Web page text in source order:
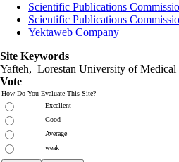
Scientific Publications
Scientific Publications
Yektaweb Company
Site Keywords
Yafteh, Lorestan University of Medical
Vote
How Do You Evaluate This Site?
Excellent
Good
Average
weak